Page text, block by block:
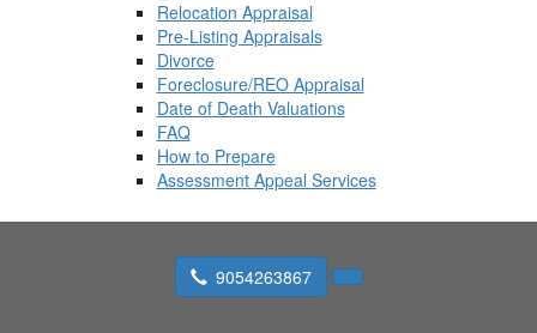
Relocation Appraisal
Pre-Listing Appraisals
Divorce
Foreclosure/REO Appraisal
Date of Death Valuations
FAQ
How to Prepare
Assessment Appeal Services
9054263867